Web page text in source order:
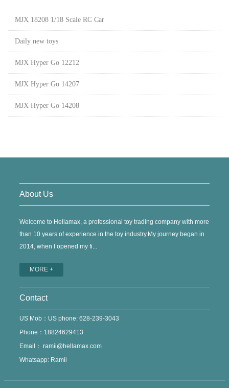
MJX 18208 1/18 Scale RC Car
Daily new toys
MJX Hyper Go 12212
MJX Hyper Go 14207
MJX Hyper Go 14208
About Us
Welcome to Hellamax, a professional toy trading company with more
than 10 years of experience in the toy industry.My journey began in
2014, when I opened my fi...
MORE +
Contact
US Mob：US phone: 628-239-3043
Phone：18824629413
Email： ramii@hellamax.com
Whatsapp: Ramii